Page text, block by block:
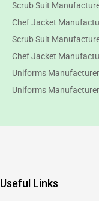
Scrub Suit
Chef Jacket
Scrub Suit
Chef Jacket
Uniforms
Uniforms
Useful Links